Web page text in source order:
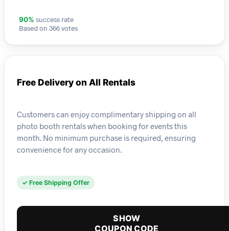
90% success rate
Based on 366 votes
Free Delivery on All Rentals
Customers can enjoy complimentary shipping on all
photo booth rentals when booking for events this
month. No minimum purchase is required, ensuring
convenience for any occasion.
✓ Free Shipping Offer
SHOW
COUPON CODE